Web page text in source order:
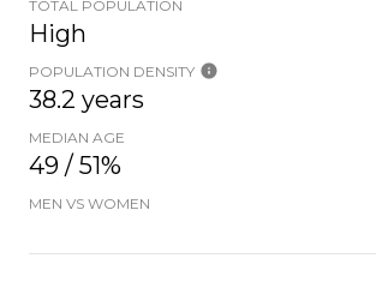
TOTAL POPULATION
High
POPULATION DENSITY
38.2 years
MEDIAN AGE
49 / 51%
MEN VS WOMEN